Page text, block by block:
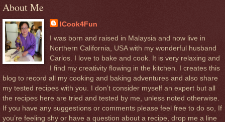
About Me
ICook4Fun
I was born and raised in Malaysia and now live in
Northern California, USA with my wonderful husband
Carlos. I love to bake and cook. It is very relaxing and
I find my creativity flowing in the kitchen. I creates this
blog to record all my cooking and baking adventures and also share
my tested recipes with you. I don’t consider myself an expert but all
the recipes here are tried and tested by me, unless noted otherwise.
If you have any suggestions or comments please feel free to do so, If
you’re feeling shy or have a question about a recipe, drop me a line